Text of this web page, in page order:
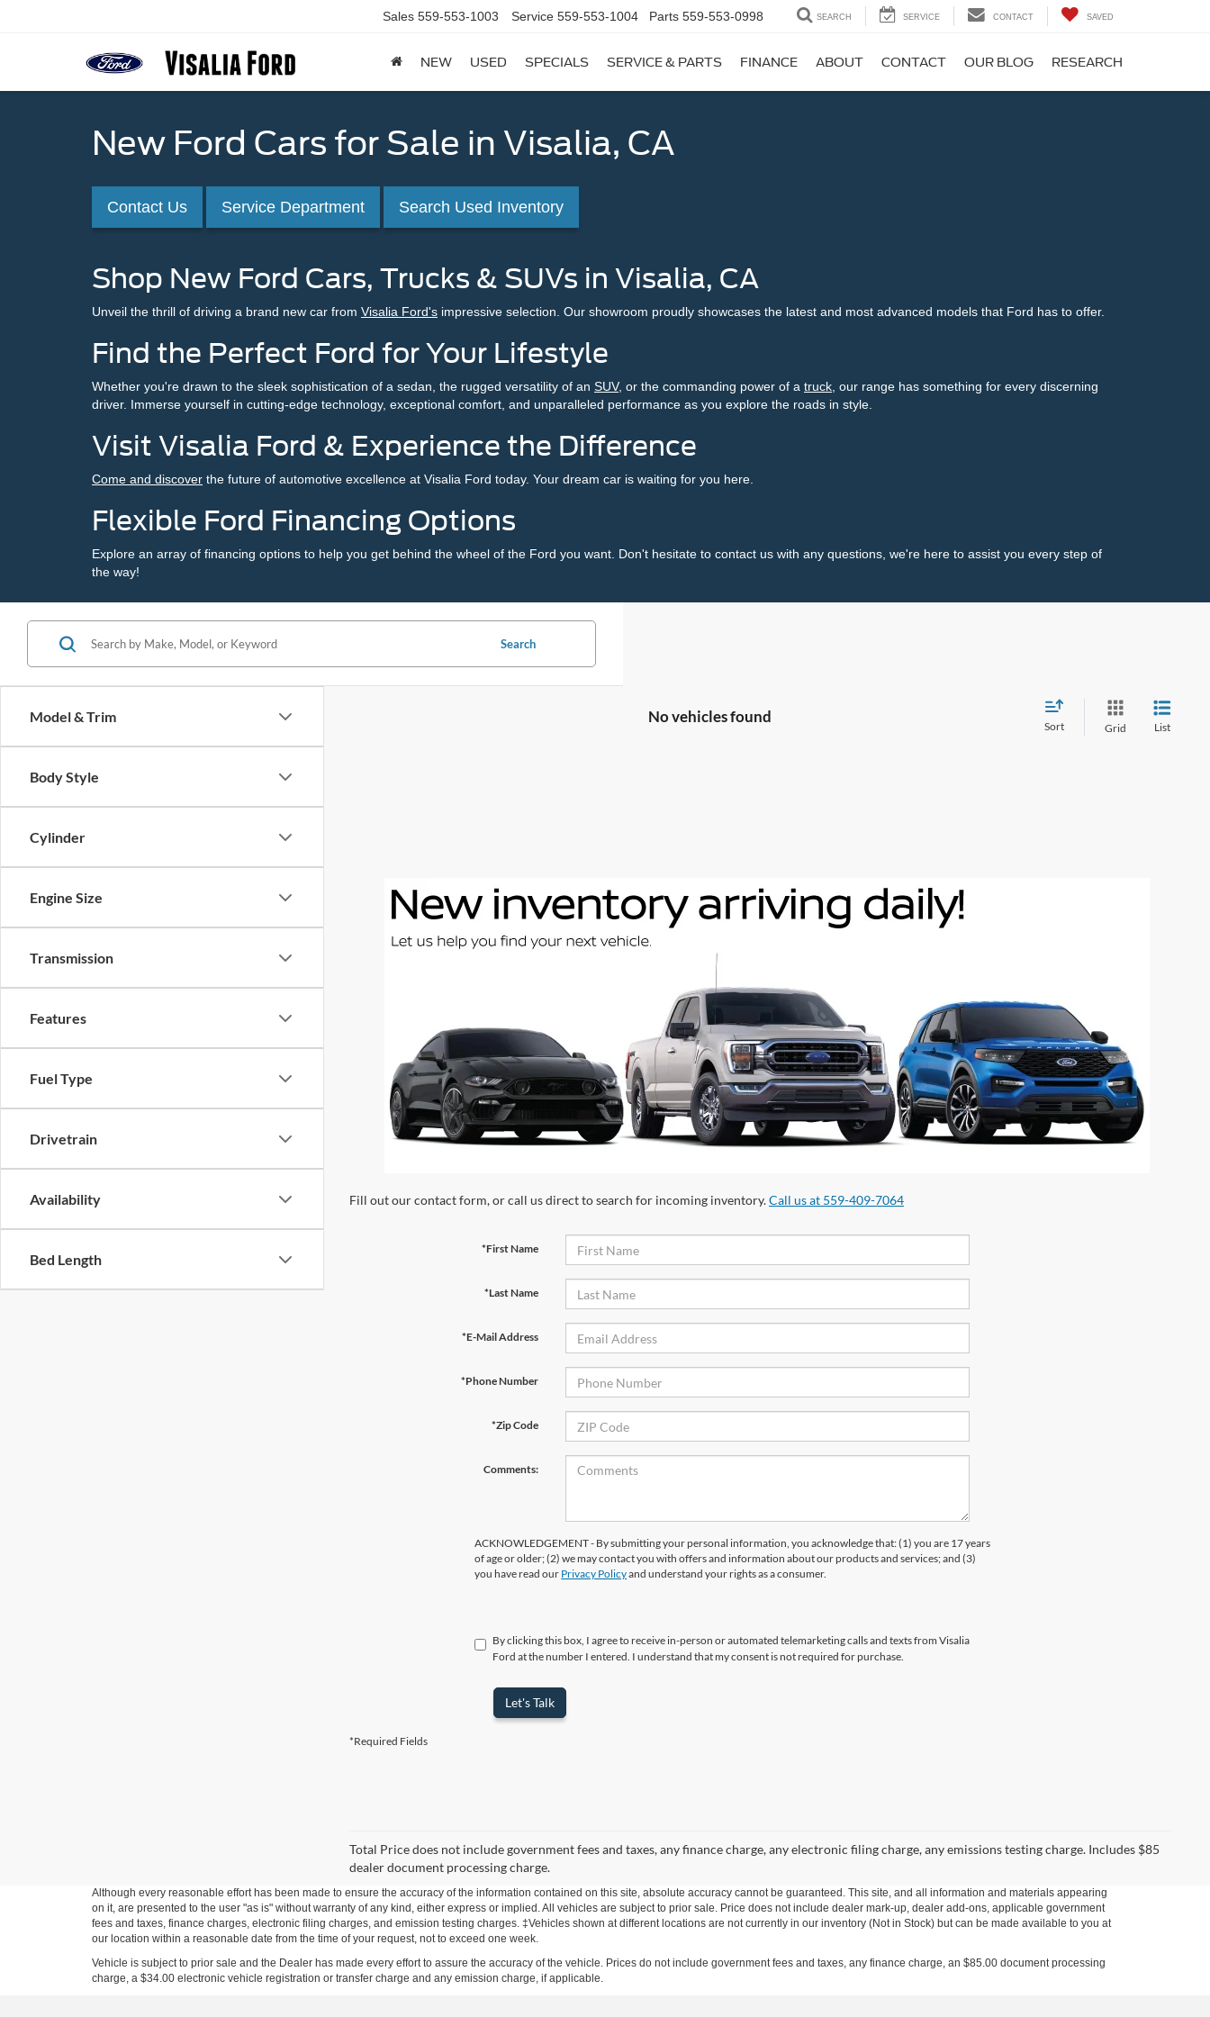
Sales 559-553-1003 Service 559-553-1004 Parts 559-553-0998 SEARCH SERVICE CONTACT SAVED
NEW USED SPECIALS SERVICE & PARTS FINANCE ABOUT CONTACT OUR BLOG RESEARCH
New Ford Cars for Sale in Visalia, CA
Contact Us Service Department Search Used Inventory
Shop New Ford Cars, Trucks & SUVs in Visalia, CA
Unveil the thrill of driving a brand new car from Visalia Ford's impressive selection. Our showroom proudly showcases the latest and most advanced models that Ford has to offer.
Find the Perfect Ford for Your Lifestyle
Whether you're drawn to the sleek sophistication of a sedan, the rugged versatility of an SUV, or the commanding power of a truck , our range has something for every discerning
driver. Immerse yourself in cutting-edge technology, exceptional comfort, and unparalleled performance as you explore the roads in style.
Visit Visalia Ford & Experience the Difference
Come and discover the future of automotive excellence at Visalia Ford today. Your dream car is waiting for you here.
Flexible Ford Financing Options
Explore an array of financing options to help you get behind the wheel of the Ford you want. Don't hesitate to contact us with any questions, we're here to assist you every step of
the way!
Model & Trim
Body Style
Cylinder
Engine Size
Transmission
Features
Fuel Type
Drivetrain
Availability
Bed Length
Search
No vehicles found
Sort Grid List
Fill out our contact form, or call us direct to search for incoming inventory.Call us at 559-409-7064
*First Name
*Last Name
*E-Mail Address
*Phone Number
*Zip Code
Comments:
ACKNOWLEDGEMENT - By submitting your personal information, you acknowledge that: (1) you are 17 years
of age or older; (2) we may contact you with offers and information about our products and services; and (3)
you have read our Privacy Policyand understand your rights as a consumer.
By clicking this box, I agree to receive in-person or automated telemarketing calls and texts from Visalia
Ford at the number I entered. I understand that my consent is not required for purchase.
Let's Talk
*Required Fields
Total Price does not include government fees and taxes, any finance charge, any electronic filing charge, any emissions testing charge. Includes $85
dealer document processing charge.
Although every reasonable effort has been made to ensure the accuracy of the information contained on this site, absolute accuracy cannot be guaranteed. This site, and all information and materials appearing
on it, are presented to the user "as is" without warranty of any kind, either express or implied. All vehicles are subject to prior sale. Price does not include dealer mark-up, dealer add-ons, applicable government
fees and taxes, finance charges, electronic filing charges, and emission testing charges. ‡Vehicles shown at different locations are not currently in our inventory (Not in Stock) but can be made available to you at
our location within a reasonable date from the time of your request, not to exceed one week.
Vehicle is subject to prior sale and the Dealer has made every effort to assure the accuracy of the vehicle. Prices do not include government fees and taxes, any finance charge, an $85.00 document processing
charge, a $34.00 electronic vehicle registration or transfer charge and any emission charge, if applicable.